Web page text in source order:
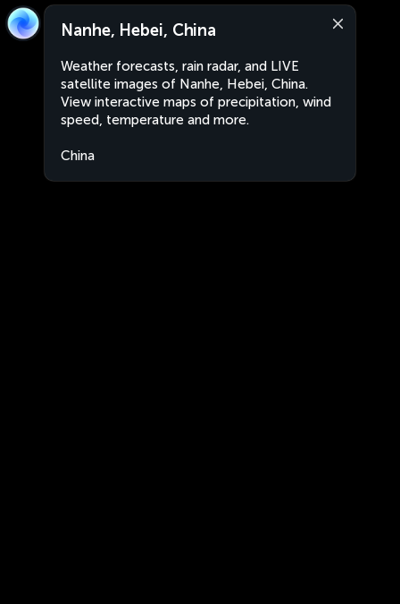
Nanhe, Hebei, China
Weather forecasts, rain radar, and LIVE
satellite images of Nanhe, Hebei, China.
View interactive maps of precipitation, wind
speed, temperature and more.
China